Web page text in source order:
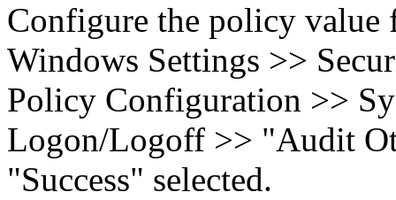
Configure the policy
Windows Settings >>
Policy Configuration >>
Logon/Logoff >> "Audit
"Success" selected.